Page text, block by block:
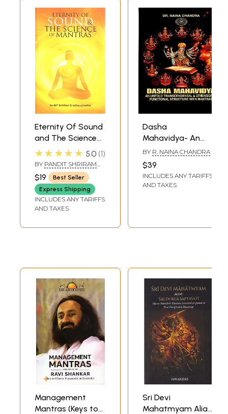
Eternity Of Sound
and The Science
Of Mantras
(Sabda Brahm:
Mantra Vijnana)
★★★★★ 5.0 1
BY PANDIT SHRIRAM
SHARMA ACHARYA
$19
Best Seller
Express Shipping
INCLUDES ANY TARIFFS
AND TAXES
Dasha
Mahavidya- An
Untold
Transcendental
and Dimensional
Functional
BY R. NAINA CHANDRA
$39
INCLUDES ANY TARIFFS
AND TAXES
Management
Mantras (Keys to
Sri Devi
Mahatmyam Alias